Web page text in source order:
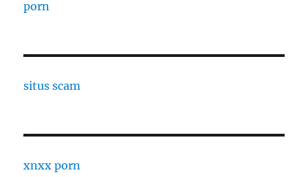
porn
situs scam
xnxx porn